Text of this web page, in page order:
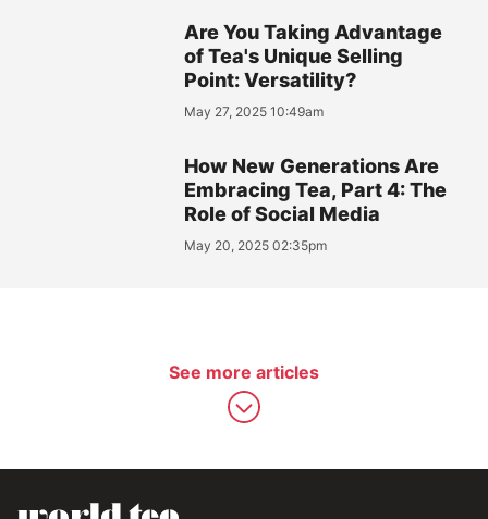
Are You Taking Advantage
of Tea's Unique Selling
Point: Versatility?
May 27, 2025 10:49am
How New Generations Are
Embracing Tea, Part 4: The
Role of Social Media
May 20, 2025 02:35pm
See more articles